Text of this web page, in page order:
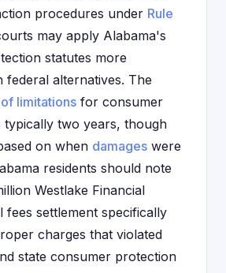
procedures under Rule
may apply Alabama's
statutes more
alternatives. The
limitations for consumer
typically two years, though
on when damages were
residents should note
Westlake Financial
fees settlement specifically
charges that violated
state consumer protection